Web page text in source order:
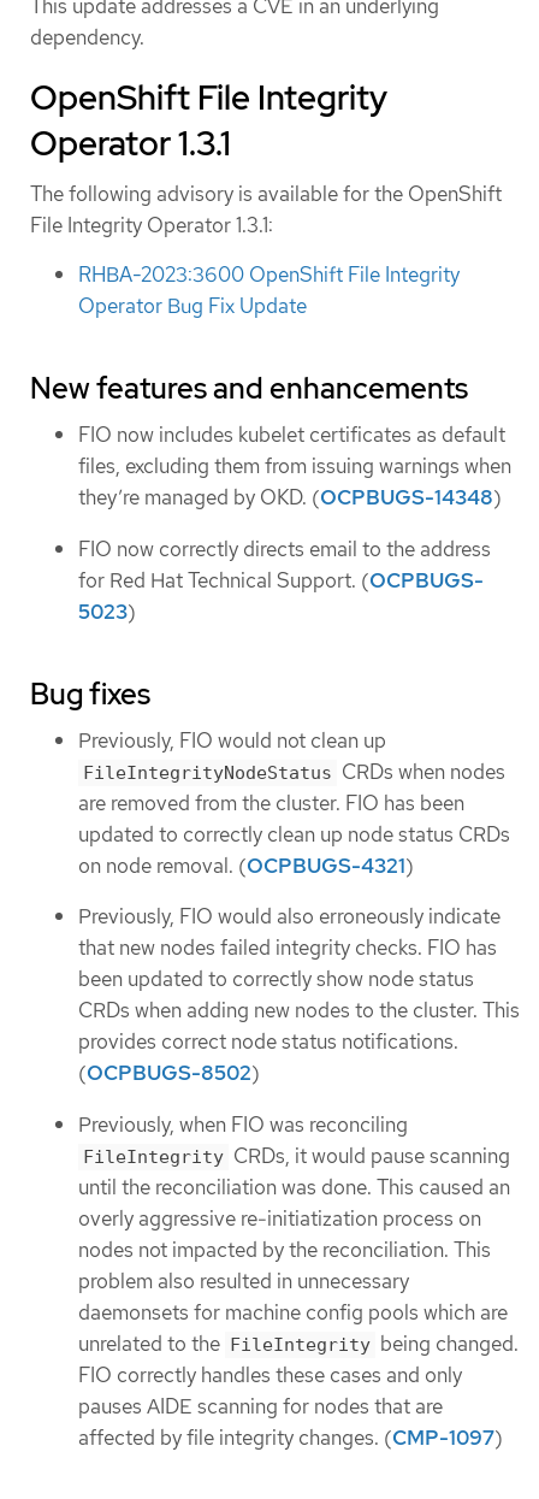
This update addresses a CVE in an underlying
dependency.
OpenShift File Integrity
Operator 1.3.1
The following advisory is available for the OpenShift
File Integrity Operator 1.3.1:
RHBA-2023:3600 OpenShift File Integrity
Operator Bug Fix Update
New features and enhancements
FIO now includes kubelet certificates as default
files, excluding them from issuing warnings when
they’re managed by OKD. (OCPBUGS-14348)
FIO now correctly directs email to the address
for Red Hat Technical Support. (OCPBUGS-
5023)
Bug fixes
Previously, FIO would not clean up
FileIntegrityNodeStatus CRDs when nodes
are removed from the cluster. FIO has been
updated to correctly clean up node status CRDs
on node removal. (OCPBUGS-4321)
Previously, FIO would also erroneously indicate
that new nodes failed integrity checks. FIO has
been updated to correctly show node status
CRDs when adding new nodes to the cluster. This
provides correct node status notifications.
(OCPBUGS-8502)
Previously, when FIO was reconciling
FileIntegrity CRDs, it would pause scanning
until the reconciliation was done. This caused an
overly aggressive re-initiatization process on
nodes not impacted by the reconciliation. This
problem also resulted in unnecessary
daemonsets for machine config pools which are
unrelated to the FileIntegrity being changed.
FIO correctly handles these cases and only
pauses AIDE scanning for nodes that are
affected by file integrity changes. (CMP-1097)